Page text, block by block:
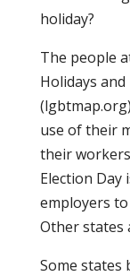
holiday?
The people
Holidays
use of their
their
Election Day
employers
Other states
Some states